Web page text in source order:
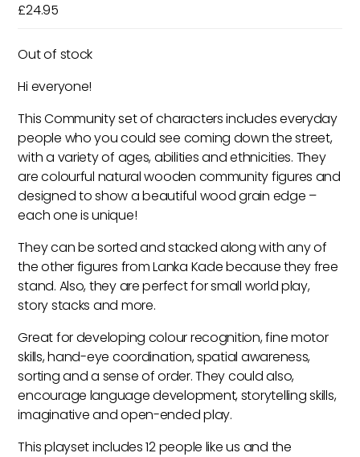
£24.95
Out of stock
Hi everyone!
This Community set of characters includes everyday
people who you could see coming down the street,
with a variety of ages, abilities and ethnicities. They
are colourful natural wooden community figures and
designed to show a beautiful wood grain edge –
each one is unique!
They can be sorted and stacked along with any of
the other figures from Lanka Kade because they free
stand. Also, they are perfect for small world play,
story stacks and more.
Great for developing colour recognition, fine motor
skills, hand-eye coordination, spatial awareness,
sorting and a sense of order. They could also,
encourage language development, storytelling skills,
imaginative and open-ended play.
This playset includes 12 people like us and the